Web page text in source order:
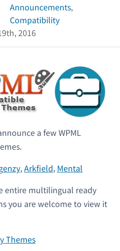
Announcements,
Compatibility
2016
a few WPML
,Arkfield, Mental
entire multilingual ready
you are welcome to view it
Themes